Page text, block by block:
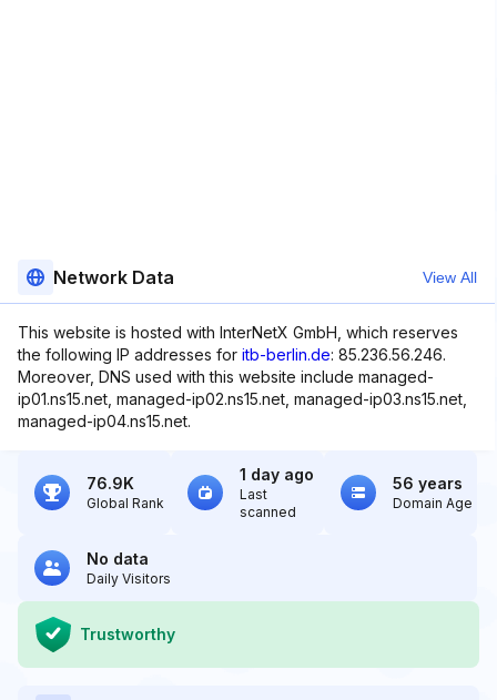
Network Data View All
This website is hosted with InterNetX GmbH, which reserves
the following IP addresses for itb-berlin.de: 85.236.56.246.
Moreover, DNS used with this website include managed-
ip01.ns15.net, managed-ip02.ns15.net, managed-ip03.ns15.net,
managed-ip04.ns15.net.
76.9K
Global Rank
1 day ago
Last
scanned
56 years
Domain Age
No data
Daily Visitors
Trustworthy